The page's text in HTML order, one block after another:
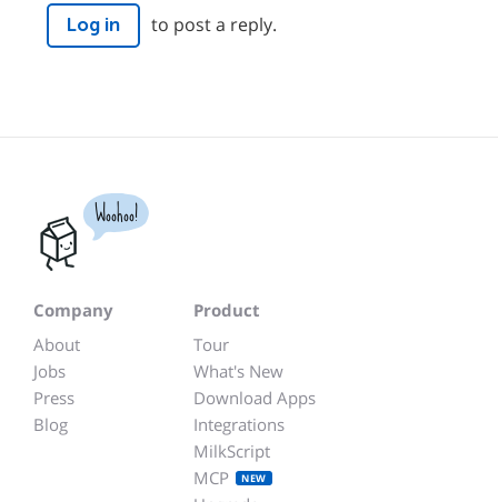
Log in to post a reply.
Woohoo!
Company
About
Jobs
Press
Blog
Product
Tour
What's New
Download Apps
Integrations
MilkScript
MCP
NEW